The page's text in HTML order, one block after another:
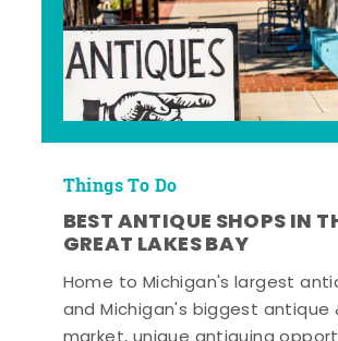
Things To Do
BEST ANTIQUE SHOPS IN
GREAT LAKES BAY
Home to Michigan's largest
and Michigan's biggest antique